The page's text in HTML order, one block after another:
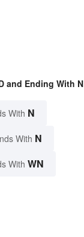
and Ending With N
With N
With N
With WN